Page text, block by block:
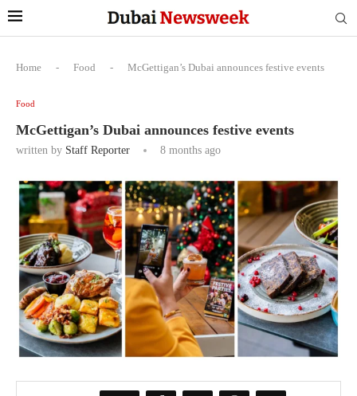
Home - Food - McGettigan’s Dubai announces festive events
Food
McGettigan’s Dubai announces festive events
written by Staff Reporter 8 months ago